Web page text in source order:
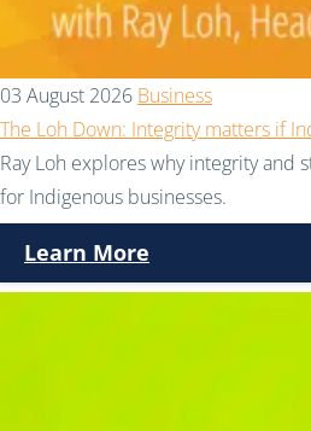
03 August 2026 Business
The Loh Down: Integrity matters if
Ray Loh explores why integrity
for Indigenous businesses.
Learn More